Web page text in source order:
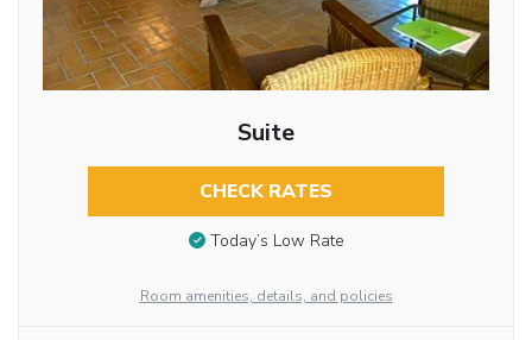
Suite
CHECK RATES
Today’s Low Rate
Room amenities, details, and policies